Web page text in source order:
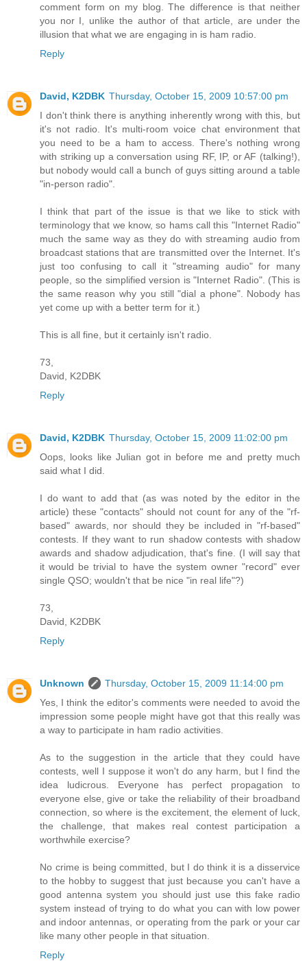
comment form on my blog. The difference is that neither
you nor I, unlike the author of that article, are under the
illusion that what we are engaging in is ham radio.
Reply
David, K2DBK Thursday, October 15, 2009 10:57:00 pm
I don't think there is anything inherently wrong with this, but
it's not radio. It's multi-room voice chat environment that
you need to be a ham to access. There's nothing wrong
with striking up a conversation using RF, IP, or AF (talking!),
but nobody would call a bunch of guys sitting around a table
"in-person radio".
I think that part of the issue is that we like to stick with
terminology that we know, so hams call this "Internet Radio"
much the same way as they do with streaming audio from
broadcast stations that are transmitted over the Internet. It's
just too confusing to call it "streaming audio" for many
people, so the simplified version is "Internet Radio". (This is
the same reason why you still "dial a phone". Nobody has
yet come up with a better term for it.)
This is all fine, but it certainly isn't radio.
73,
David, K2DBK
Reply
David, K2DBK Thursday, October 15, 2009 11:02:00 pm
Oops, looks like Julian got in before me and pretty much
said what I did.
I do want to add that (as was noted by the editor in the
article) these "contacts" should not count for any of the "rf-
based" awards, nor should they be included in "rf-based"
contests. If they want to run shadow contests with shadow
awards and shadow adjudication, that's fine. (I will say that
it would be trivial to have the system owner "record" ever
single QSO; wouldn't that be nice "in real life"?)
73,
David, K2DBK
Reply
Unknown
Thursday, October 15, 2009 11:14:00 pm
Yes, I think the editor's comments were needed to avoid the
impression some people might have got that this really was
a way to participate in ham radio activities.
As to the suggestion in the article that they could have
contests, well I suppose it won't do any harm, but I find the
idea ludicrous. Everyone has perfect propagation to
everyone else, give or take the reliability of their broadband
connection, so where is the excitement, the element of luck,
the challenge, that makes real contest participation a
worthwhile exercise?
No crime is being committed, but I do think it is a disservice
to the hobby to suggest that just because you can't have a
good antenna system you should just use this fake radio
system instead of trying to do what you can with low power
and indoor antennas, or operating from the park or your car
like many other people in that situation.
Reply